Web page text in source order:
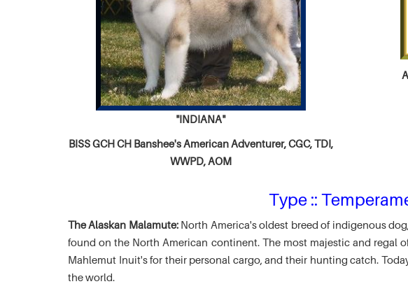
"INDIANA"
BISS GCH CH Banshee's American Adventurer,CGC, TDI,
WWPD, AOM
Type ::
The Alaskan Malamute:North America's oldest breed of indigenous
found on the North American continent. The most majestic and regal
Mahlemut Inuit's for their personal cargo, and their hunting catch.
the world.